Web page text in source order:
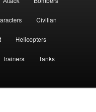
Civilian
Helicopters
Trainers Tanks